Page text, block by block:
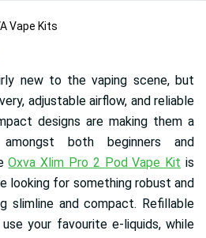
Vape Kits
new to the vaping scene, but
adjustable airflow, and reliable
designs are making them a
both beginners and
Oxva Xlim Pro 2 Pod Vape Kit is
looking for something robust and
slimline and compact. Refillable
your favourite e-liquids, while